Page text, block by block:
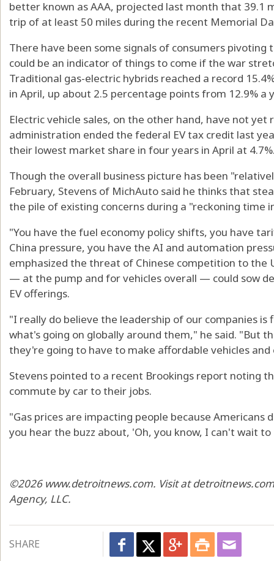
better known as AAA, projected last month that 39.1
trip of at least 50 miles during the recent Memorial
There have been some signals of consumers
could be an indicator of things to come if the war
Traditional gas-electric hybrids reached a record
in April, up about 2.5 percentage points from 12.9%
Electric vehicle sales, on the other hand, have not yet
administration ended the federal EV tax credit last
their lowest market share in four years in April at
Though the overall business picture has been
February, Stevens of MichAuto said he thinks that
the pile of existing concerns during a "reckoning time
"You have the fuel economy policy shifts, you have
China pressure, you have the AI and automation
emphasized the threat of Chinese competition to the
— at the pump and for vehicles overall — could sow
EV offerings.
"I really do believe the leadership of our companies
what's going on globally around them," he said. "But
they're going to have to make affordable vehicles and
Stevens pointed to a recent Brookings report noting
commute by car to their jobs.
"Gas prices are impacting people because Americans
you hear the buzz about, 'Oh, you know, I can't wait to
©2026 www.detroitnews.com. Visit at
Agency, LLC.
SHARE